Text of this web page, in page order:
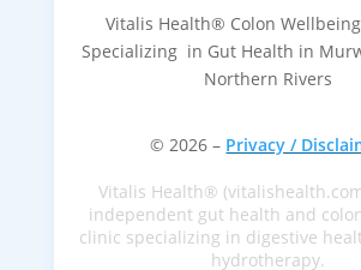
Vitalis Health® Colon
Specializing in Gut Health in
Northern Rivers
© 2026 – Privacy /
Vitalis Health®
independent gut health and
clinic specializing in digestive
hydrotherapy.